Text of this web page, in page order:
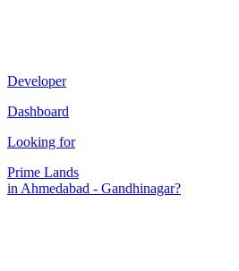
Developer
Dashboard
Looking for
Prime Lands
in Ahmedabad - Gandhinagar?